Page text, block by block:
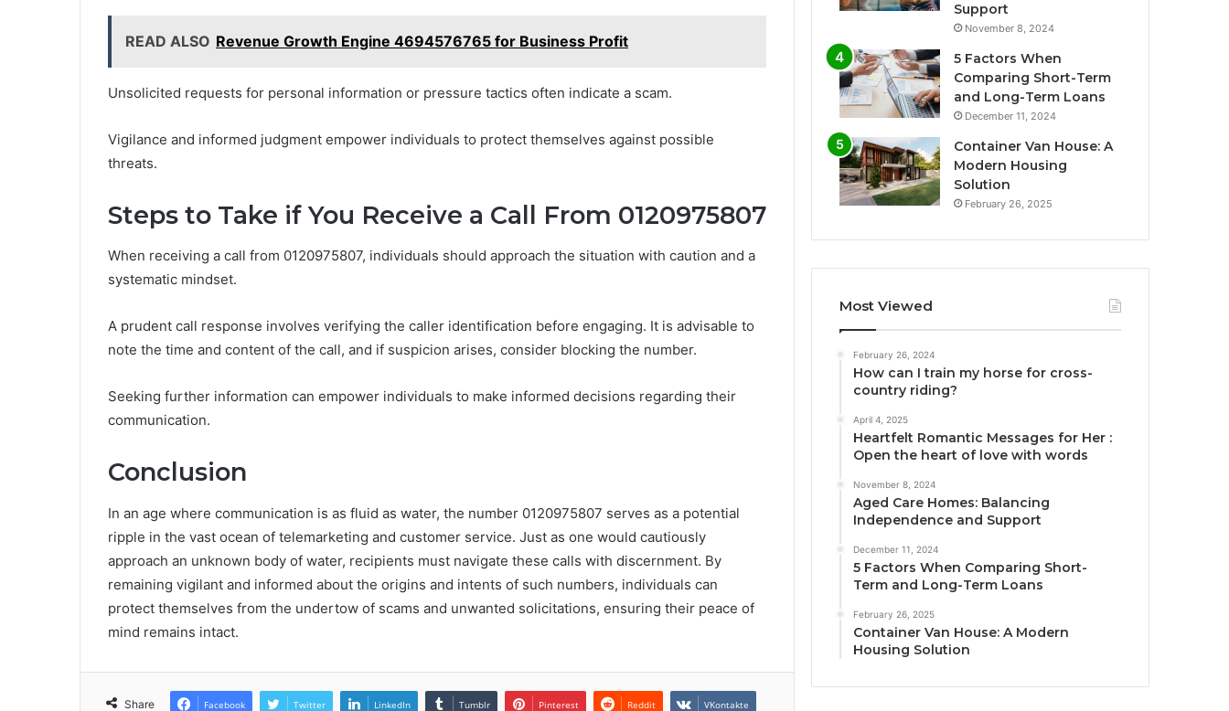
READ ALSO Revenue Growth Engine 4694576765 for Business Profit
Unsolicited requests for personal information or pressure tactics often indicate a scam.
Vigilance and informed judgment empower individuals to protect themselves against possible
threats.
Steps to Take if You Receive a Call From 0120975807
When receiving a call from 0120975807, individuals should approach the situation with caution and a
systematic mindset.
A prudent call response involves verifying the caller identification before engaging. It is advisable to
note the time and content of the call, and if suspicion arises, consider blocking the number.
Seeking further information can empower individuals to make informed decisions regarding their
communication.
Conclusion
In an age where communication is as fluid as water, the number 0120975807 serves as a potential
ripple in the vast ocean of telemarketing and customer service. Just as one would cautiously
approach an unknown body of water, recipients must navigate these calls with discernment. By
remaining vigilant and informed about the origins and intents of such numbers, individuals can
protect themselves from the undertow of scams and unwanted solicitations, ensuring their peace of
mind remains intact.
Share Facebook Twitter LinkedIn Tumblr Pinterest Reddit VKontakte
Support
November 8, 2024
5 Factors When
Comparing Short-Term
and Long-Term Loans
December 11, 2024
Container Van House: A
Modern Housing
Solution
February 26, 2025
Most Viewed
February 26, 2024
How can I train my horse for cross-
country riding?
April 4, 2025
Heartfelt Romantic Messages for Her :
Open the heart of love with words
November 8, 2024
Aged Care Homes: Balancing
Independence and Support
December 11, 2024
5 Factors When Comparing Short-
Term and Long-Term Loans
February 26, 2025
Container Van House: A Modern
Housing Solution